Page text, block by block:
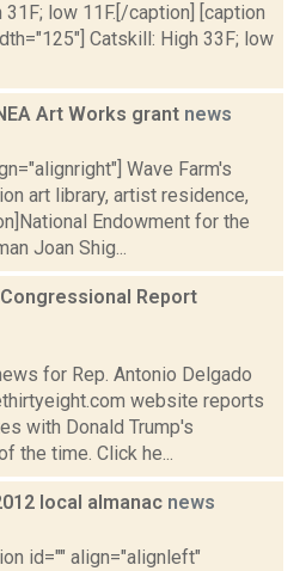
low 11F.[/caption] [caption
Catskill: High 33F; low
Art Works grant news
Wave Farm's
art library, artist residence,
Endowment for the
Joan Shig...
Report
for Rep. Antonio Delgado
website reports
with Donald Trump's
the time. Click he...
local almanac news
id="" align="alignleft"